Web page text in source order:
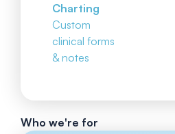
Charting
Custom
clinical forms
& notes
Who we're for